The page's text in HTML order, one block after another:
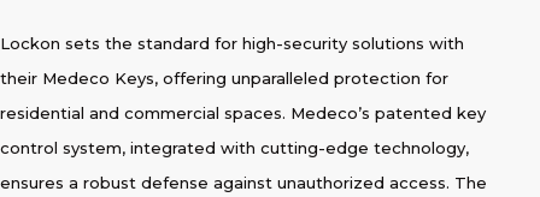
Lockon sets the standard for high-security solutions with
their Medeco Keys, offering unparalleled protection for
residential and commercial spaces. Medeco’s patented key
control system, integrated with cutting-edge technology,
ensures a robust defense against unauthorized access. The